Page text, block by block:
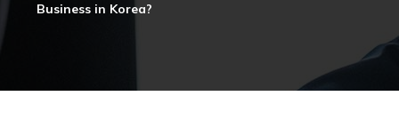
Business in Korea?